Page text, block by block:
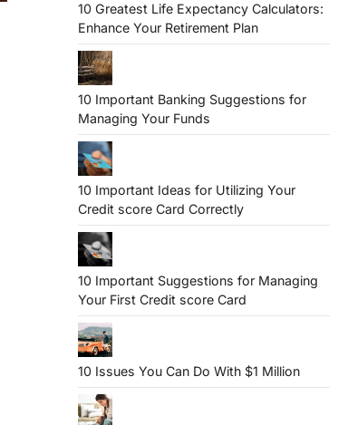
10 Greatest Life Expectancy Calculators:
Enhance Your Retirement Plan
10 Important Banking Suggestions for
Managing Your Funds
10 Important Ideas for Utilizing Your
Credit score Card Correctly
10 Important Suggestions for Managing
Your First Credit score Card
10 Issues You Can Do With $1 Million